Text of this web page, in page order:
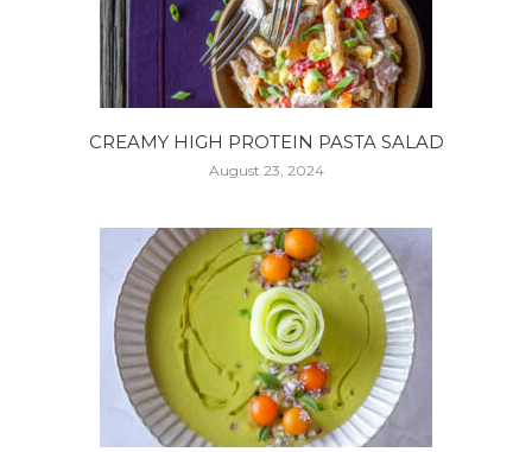
CREAMY HIGH PROTEIN PASTA SALAD
August 23, 2024